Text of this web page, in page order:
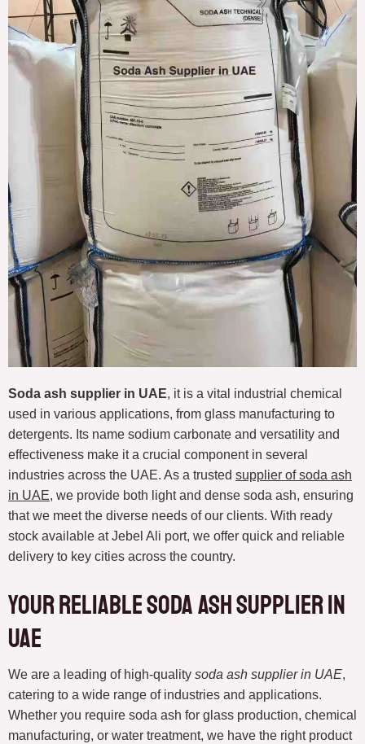
Soda ash supplier in UAE, it is a vital industrial chemical
used in various applications, from glass manufacturing to
detergents. Its name sodium carbonate and versatility and
effectiveness make it a crucial component in several
industries across the UAE. As a trusted supplier of soda ash
in UAE, we provide both light and dense soda ash, ensuring
that we meet the diverse needs of our clients. With ready
stock available at Jebel Ali port, we offer quick and reliable
delivery to key cities across the country.
Your Reliable Soda Ash Supplier in
UAE
We are a leading of high-quality soda ash supplier in UAE,
catering to a wide range of industries and applications.
Whether you require soda ash for glass production, chemical
manufacturing, or water treatment, we have the right product